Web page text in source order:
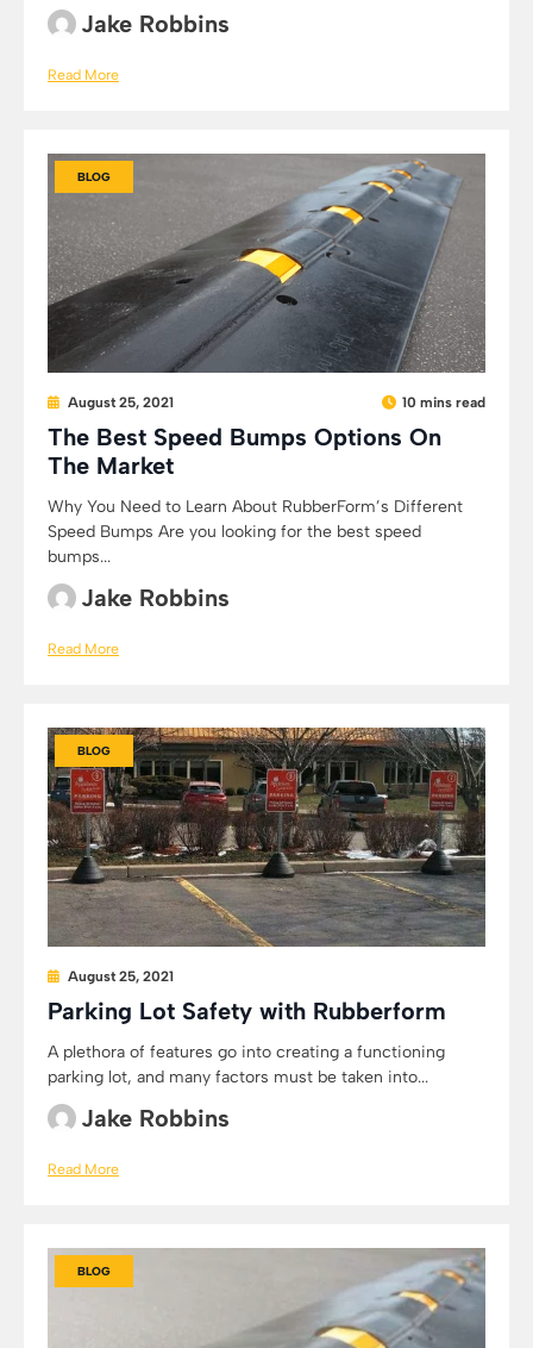
Jake Robbins
Read More
BLOG
August 25, 2021 10 mins read
The Best Speed Bumps Options On
The Market
Why You Need to Learn About RubberForm’s Different
Speed Bumps Are you looking for the best speed
bumps...
Jake Robbins
Read More
BLOG
August 25, 2021
Parking Lot Safety with Rubberform
A plethora of features go into creating a functioning
parking lot, and many factors must be taken into...
Jake Robbins
Read More
BLOG